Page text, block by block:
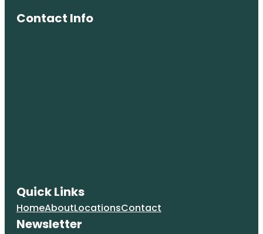
Contact Info
Quick Links
HomeAboutLocationsContact
Newsletter